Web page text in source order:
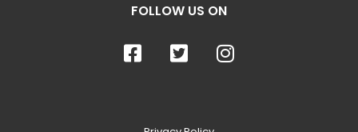
FOLLOW US ON